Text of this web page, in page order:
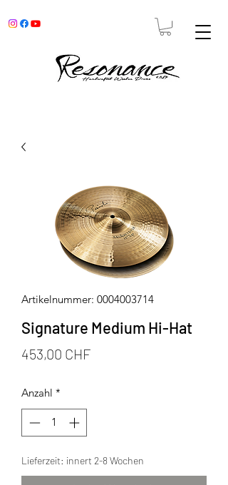
Artikelnummer: 0004003714
Signature Medium Hi-Hat
453,00 CHFPreis
Anzahl *
Lieferzeit: innert 2-8 Wochen